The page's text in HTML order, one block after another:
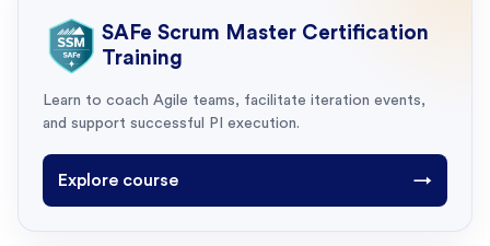
SAFe Scrum Master Certification
Training
Learn to coach Agile teams, facilitate iteration events,
and support successful PI execution.
Explore course →